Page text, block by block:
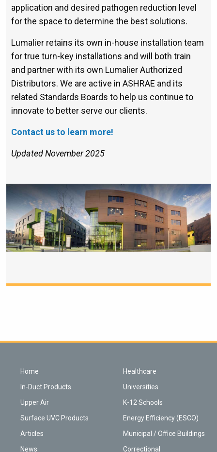
application and desired pathogen reduction level
for the space to determine the best solutions.
Lumalier retains its own in-house installation team
for true turn-key installations and will both train
and partner with its own Lumalier Authorized
Distributors. We are active in ASHRAE and its
related Standards Boards to help us continue to
innovate to better serve our clients.
Contact us to learn more!
Updated November 2025
Home
In-Duct Products
Upper Air
Surface UVC Products
Articles
News
Healthcare
Universities
K-12 Schools
Energy Efficiency (ESCO)
Municipal / Office Buildings
Correctional